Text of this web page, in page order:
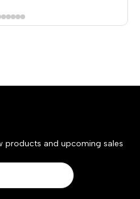
products and upcoming sales